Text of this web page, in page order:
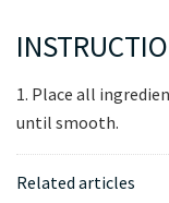
1. Place all
until smooth.
Related articles